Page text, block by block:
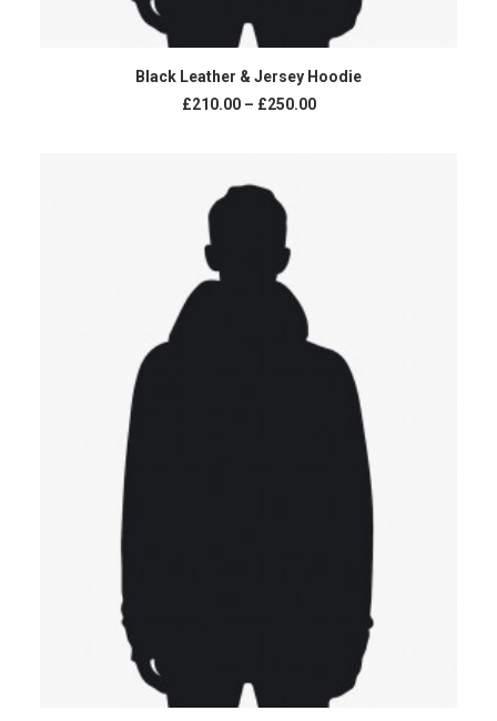
VIEW PRODUCTS
Black Leather & Jersey Hoodie
£210.00 – £250.00Price